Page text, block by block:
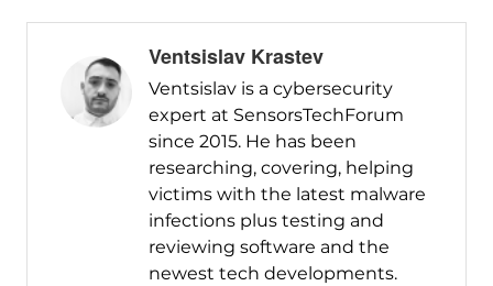
Ventsislav Krastev
Ventsislav is a cybersecurity
expert at SensorsTechForum
since 2015. He has been
researching, covering, helping
victims with the latest malware
infections plus testing and
reviewing software and the
newest tech developments.